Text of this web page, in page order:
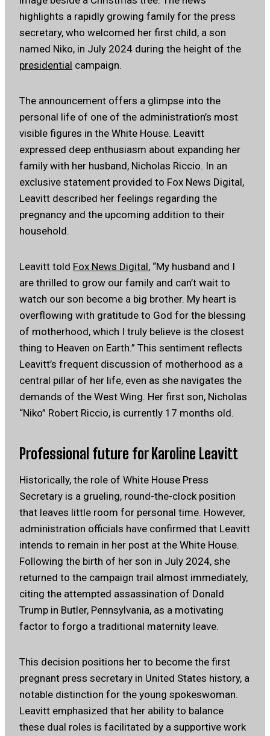
highlights a rapidly growing family for the press
secretary, who welcomed her first child, a son
named Niko, in July 2024 during the height of the
presidential campaign.
The announcement offers a glimpse into the
personal life of one of the administration’s most
visible figures in the White House. Leavitt
expressed deep enthusiasm about expanding her
family with her husband, Nicholas Riccio. In an
exclusive statement provided to Fox News Digital,
Leavitt described her feelings regarding the
pregnancy and the upcoming addition to their
household.
Leavitt told Fox News Digital, “My husband and I
are thrilled to grow our family and can’t wait to
watch our son become a big brother. My heart is
overflowing with gratitude to God for the blessing
of motherhood, which I truly believe is the closest
thing to Heaven on Earth.” This sentiment reflects
Leavitt’s frequent discussion of motherhood as a
central pillar of her life, even as she navigates the
demands of the West Wing. Her first son, Nicholas
“Niko” Robert Riccio, is currently 17 months old.
Professional future for Karoline Leavitt
Historically, the role of White House Press
Secretary is a grueling, round-the-clock position
that leaves little room for personal time. However,
administration officials have confirmed that Leavitt
intends to remain in her post at the White House.
Following the birth of her son in July 2024, she
returned to the campaign trail almost immediately,
citing the attempted assassination of Donald
Trump in Butler, Pennsylvania, as a motivating
factor to forgo a traditional maternity leave.
This decision positions her to become the first
pregnant press secretary in United States history, a
notable distinction for the young spokeswoman.
Leavitt emphasized that her ability to balance
these dual roles is facilitated by a supportive work